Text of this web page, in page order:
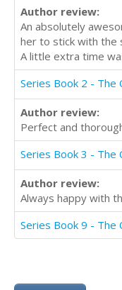
Author review:
An absolutely
her to stick with the
A little extra time
Series Book 2 - The
Author review:
Perfect and
Series Book 3 - The
Author review:
Always happy with
Series Book 9 - The